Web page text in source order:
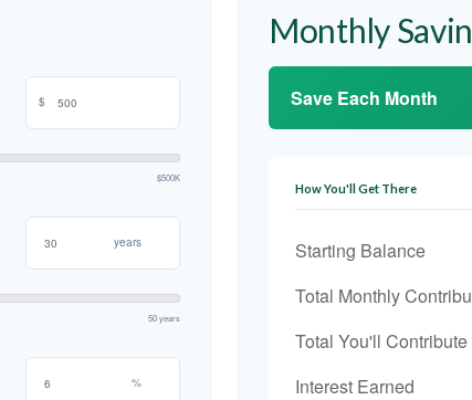
$
$500K
years
50 years
%
Monthly
Save Each Month
How You'll Get There
Starting Balance
Total Monthly
Total You'll Contribute
Interest Earned